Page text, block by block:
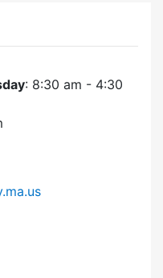
: 8:30 am - 4:30